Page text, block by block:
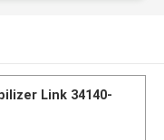
Link 34140-